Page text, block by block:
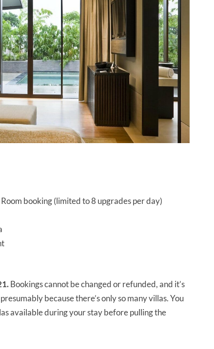
booking (limited to 8 upgrades per day)
Bookings cannot be changed or refunded, and it’s
because there’s only so many villas. You
available during your stay before pulling the